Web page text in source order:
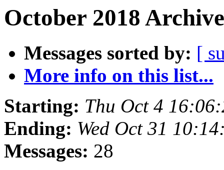
October 2018
Messages sorted by: [
More info on this list...
Starting: Thu Oct 4
Ending: Wed Oct 31
Messages: 28